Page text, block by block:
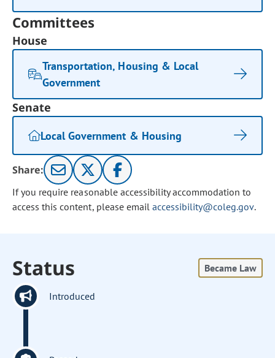
Committees
House
Transportation, Housing & Local
Government
Senate
Local Government & Housing
Share:
If you require reasonable accessibility accommodation to
access this content, please email accessibility@coleg.gov.
Status Became Law
Introduced